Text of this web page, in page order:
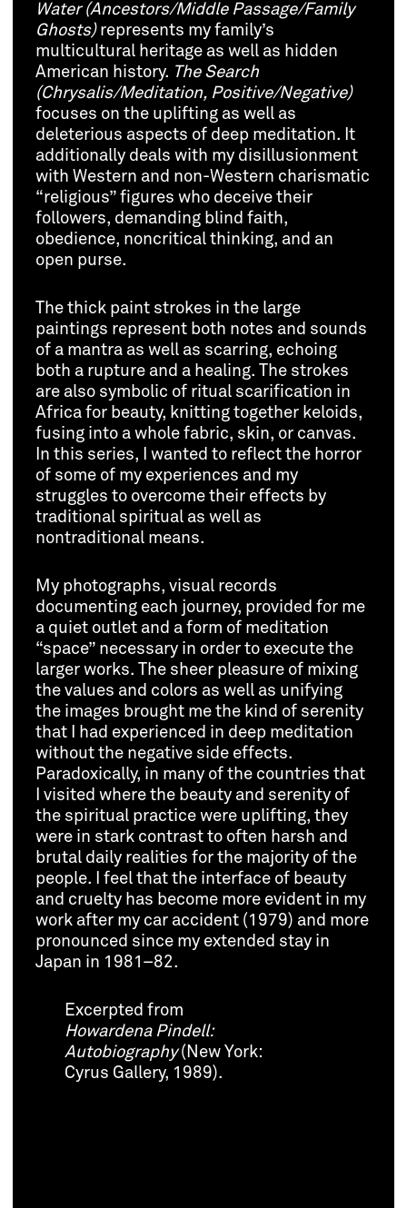
Water (Ancestors/Middle Passage/Family
Ghosts)represents my family’s
multicultural heritage as well as hidden
American history. The Search
(Chrysalis/Meditation, Positive/Negative)
focuses on the uplifting as well as
deleterious aspects of deep meditation. It
additionally deals with my disillusionment
with Western and non-Western charismatic
“religious” figures who deceive their
followers, demanding blind faith,
obedience, noncritical thinking, and an
open purse.
The thick paint strokes in the large
paintings represent both notes and sounds
of a mantra as well as scarring, echoing
both a rupture and a healing. The strokes
are also symbolic of ritual scarification in
Africa for beauty, knitting together keloids,
fusing into a whole fabric, skin, or canvas.
In this series, I wanted to reflect the horror
of some of my experiences and my
struggles to overcome their effects by
traditional spiritual as well as
nontraditional means.
My photographs, visual records
documenting each journey, provided for me
a quiet outlet and a form of meditation
“space” necessary in order to execute the
larger works. The sheer pleasure of mixing
the values and colors as well as unifying
the images brought me the kind of serenity
that I had experienced in deep meditation
without the negative side effects.
Paradoxically, in many of the countries that
I visited where the beauty and serenity of
the spiritual practice were uplifting, they
were in stark contrast to often harsh and
brutal daily realities for the majority of the
people. I feel that the interface of beauty
and cruelty has become more evident in my
work after my car accident (1979) and more
pronounced since my extended stay in
Japan in 1981–82.
Excerpted from
Howardena Pindell:
Autobiography(New York:
Cyrus Gallery, 1989).